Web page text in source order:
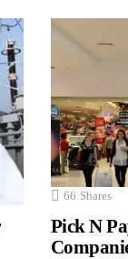
66 Shares
Pick N